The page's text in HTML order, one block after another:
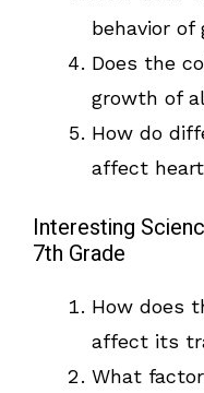
behavior of
Does the
growth of
How do
affect
Interesting
7th Grade
How does
affect its
What